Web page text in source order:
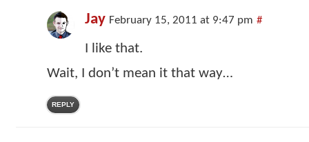
Jay February 15, 2011 at 9:47 pm #
I like that.
Wait, I don’t mean it that way…
REPLY